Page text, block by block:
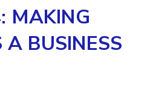
MAKING
BUSINESS